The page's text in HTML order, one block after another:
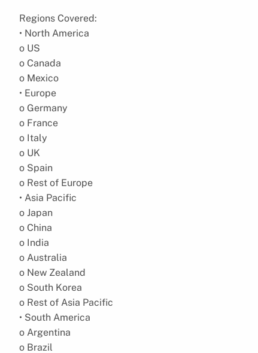
Regions Covered:
• North America
o US
o Canada
o Mexico
• Europe
o Germany
o France
o Italy
o UK
o Spain
o Rest of Europe
• Asia Pacific
o Japan
o China
o India
o Australia
o New Zealand
o South Korea
o Rest of Asia Pacific
• South America
o Argentina
o Brazil